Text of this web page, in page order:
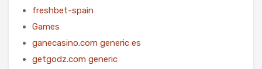
freshbet-spain
Games
ganecasino.com generic es
getgodz.com generic